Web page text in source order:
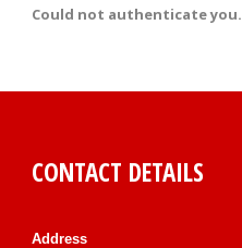
Could not authenticate you.
CONTACT DETAILS
Address